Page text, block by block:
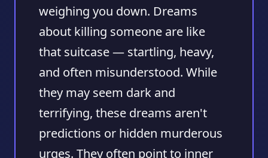
weighing you down. Dreams
about killing someone are like
that suitcase — startling, heavy,
and often misunderstood. While
they may seem dark and
terrifying, these dreams aren't
predictions or hidden murderous
urges. They often point to inner